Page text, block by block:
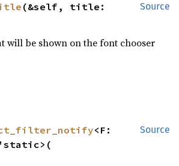
Source
(&self, title:
will be shown on the font chooser
Source